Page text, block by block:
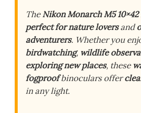
TheNikon Monarch M5
perfect for nature loversand
adventurers. Whether you
birdwatching, wildlife
exploring new places, these
fogproofbinoculars offer
in any light.